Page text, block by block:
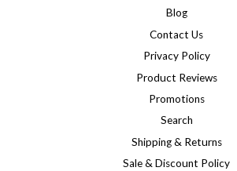
Blog
Contact Us
Privacy Policy
Product Reviews
Promotions
Search
Shipping & Returns
Sale & Discount Policy